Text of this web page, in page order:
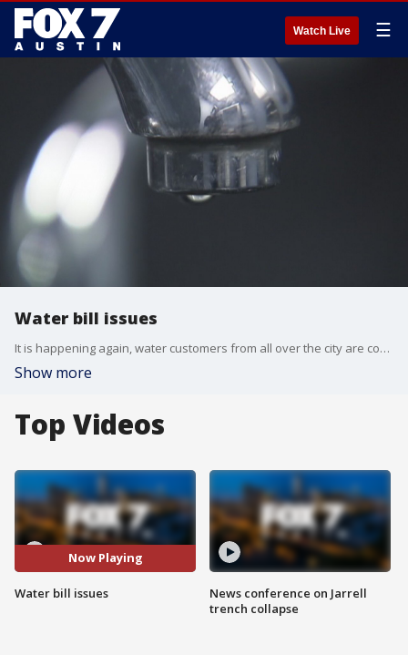
Watch Live ☰
Water bill issues
It is happening again, water customers from all over the city are complaining about unusually high water bills.
Show more
Top Videos
Now Playing
Water bill issues
News conference on Jarrell
trench collapse